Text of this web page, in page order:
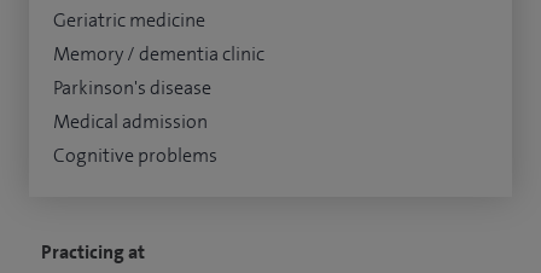
Practicing at
Geriatric medicine
Memory / dementia clinic
Parkinson's disease
Medical admission
Cognitive problems